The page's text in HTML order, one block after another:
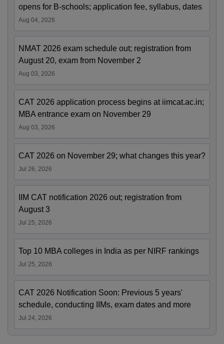
opens for B-schools; application fee, syllabus, dates
Aug 04, 2026
NMAT 2026 exam schedule out; registration from
August 20, exam from November 2
Aug 03, 2026
CAT 2026 application process begins at iimcat.ac.in;
MBA entrance exam on November 29
Aug 03, 2026
CAT 2026 on November 29; what changes this year?
Jul 26, 2026
IIM CAT notification 2026 out; registration from
August 3
Jul 25, 2026
Top 10 MBA colleges in India as per NIRF rankings
Jul 25, 2026
CAT 2026 Notification Soon: Previous 5 years'
schedule, conducting IIMs, exam dates and more
Jul 24, 2026